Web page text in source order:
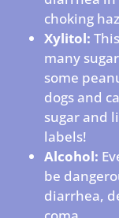
choking
Xylitol:
many
some
dogs and
sugar and
labels!
Alcohol:
be
diarrhea,